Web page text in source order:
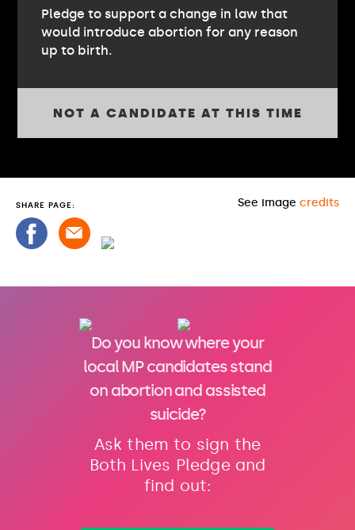
Pledge to support a change in law that
would introduce abortion for any reason
up to birth.
NOT A CANDIDATE AT THIS TIME
SHARE PAGE: See image credits
Do you know where your
local MP candidates stand
on abortion and assisted
suicide?
Ask them to sign the
Both Lives Pledge and
find out: